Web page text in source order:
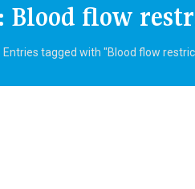
Blood flow
Entries tagged with "Blood flow